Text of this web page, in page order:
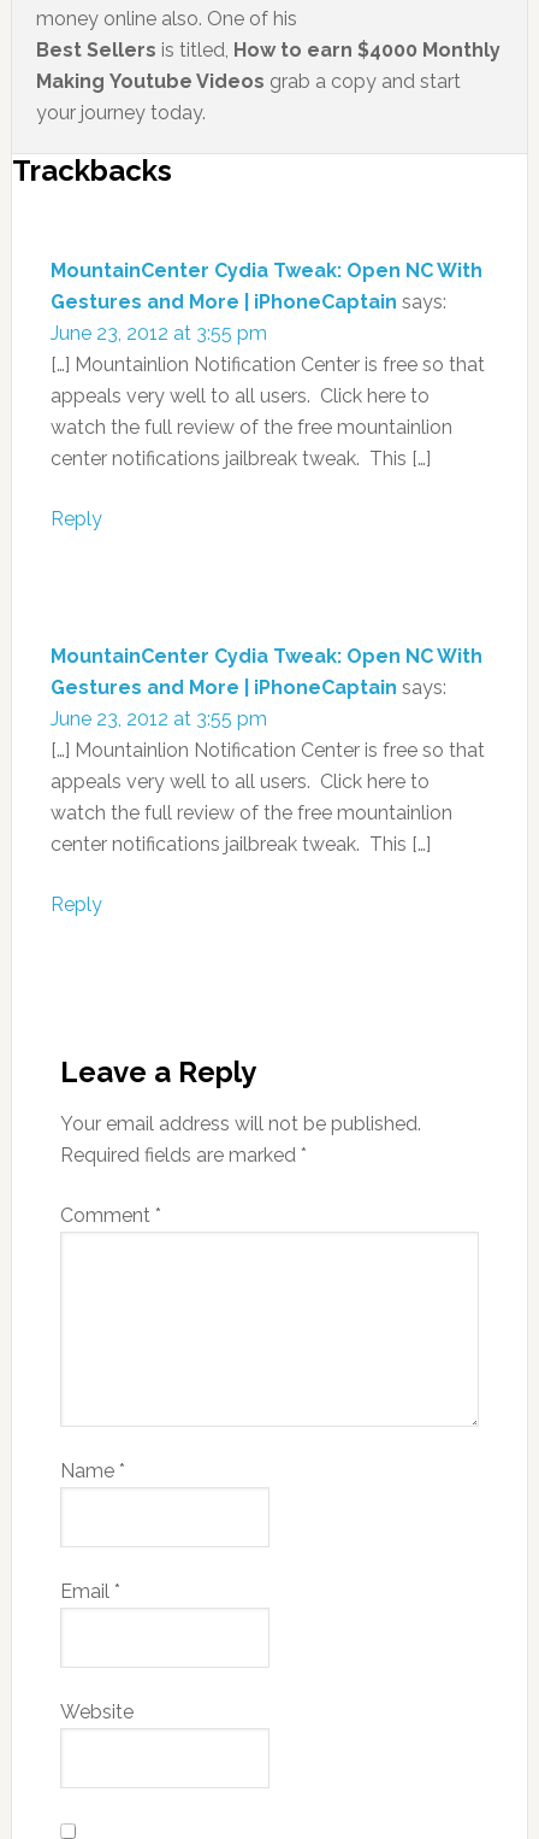
money online also. One of his
Best Sellers is titled, How to earn $4000 Monthly
Making Youtube Videos grab a copy and start
your journey today.
Trackbacks
MountainCenter Cydia Tweak: Open NC With
Gestures and More | iPhoneCaptain says:
June 23, 2012 at 3:55 pm
[…] Mountainlion Notification Center is free so that
appeals very well to all users. Click here to
watch the full review of the free mountainlion
center notifications jailbreak tweak. This […]
Reply
MountainCenter Cydia Tweak: Open NC With
Gestures and More | iPhoneCaptain says:
June 23, 2012 at 3:55 pm
[…] Mountainlion Notification Center is free so that
appeals very well to all users. Click here to
watch the full review of the free mountainlion
center notifications jailbreak tweak. This […]
Reply
Leave a Reply
Your email address will not be published.
Required fields are marked *
Comment *
Name *
Email *
Website